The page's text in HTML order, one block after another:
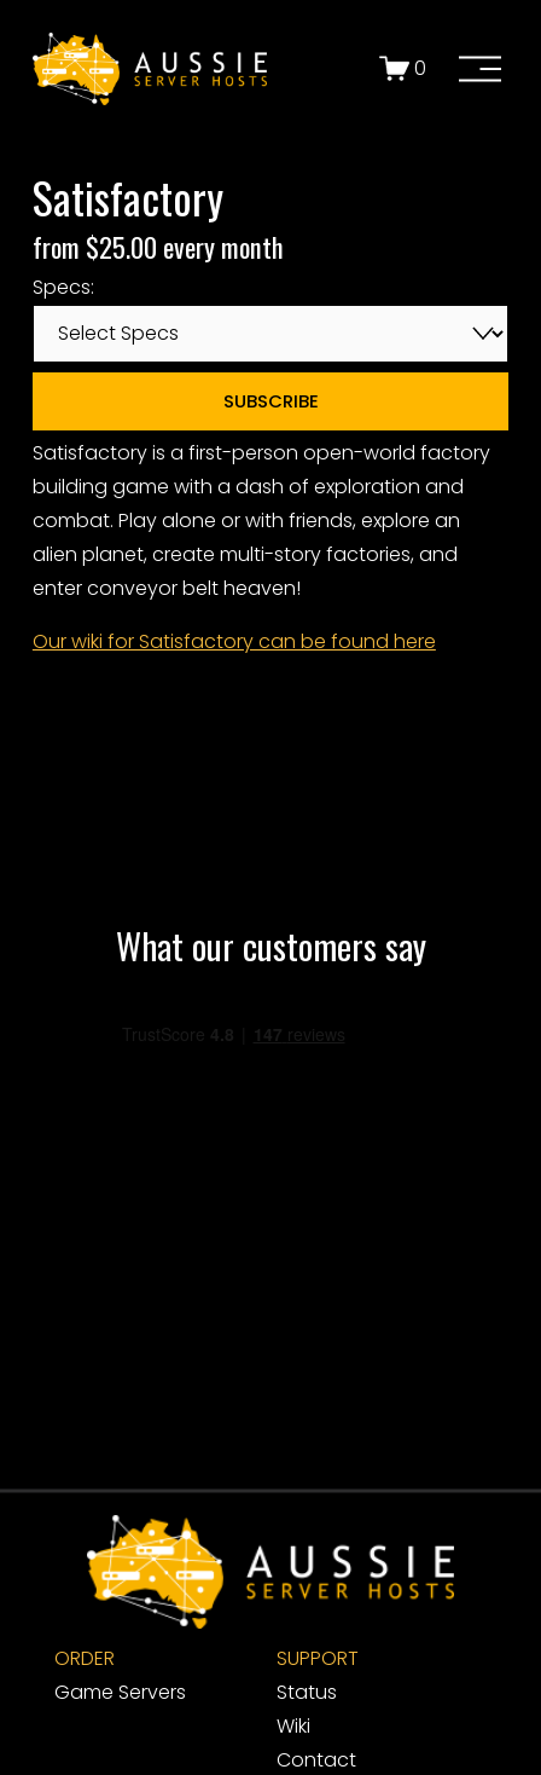
0
O
Satisfactory
from $25.00 every month
Specs:
SUBSCRIBE
Satisfactory is a first-person open-world factory
building game with a dash of exploration and
combat. Play alone or with friends, explore an
alien planet, create multi-story factories, and
enter conveyor belt heaven!
Our wiki for Satisfactory can be found here
What our customers say
ORDER
Game Servers
SUPPORT
Status
Wiki
Contact